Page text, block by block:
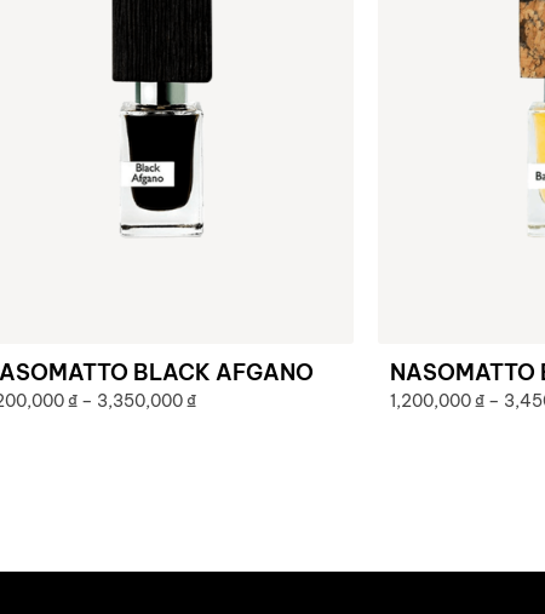
BLACK AFGANO
₫ – 3,350,000₫
NASOMATTO
1,200,000₫ –